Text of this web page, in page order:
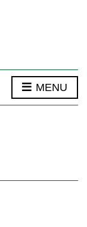
MENU